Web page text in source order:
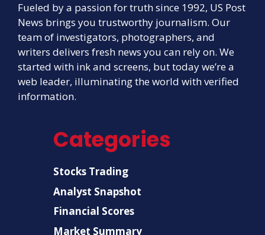
Fueled by a passion for truth since 1992, US Post
News brings you trustworthy journalism. Our
team of investigators, photographers, and
writers delivers fresh news you can rely on. We
started with ink and screens, but today we’re a
web leader, illuminating the world with verified
information.
Categories
Stocks Trading
Analyst Snapshot
Financial Scores
Market Summary